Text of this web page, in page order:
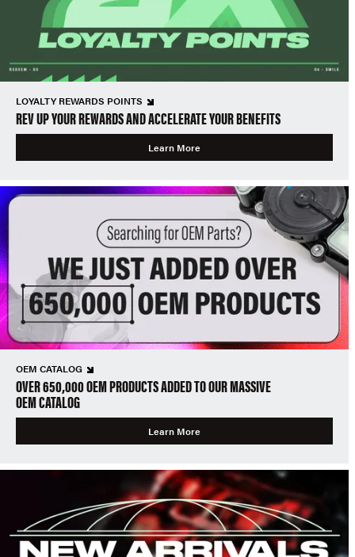
LOYALTY REWARDS POINTS
REV UP YOUR REWARDS AND ACCELERATE YOUR BENEFITS
Learn More
OEM CATALOG
OVER 650,000 OEM PRODUCTS ADDED TO OUR MASSIVE
OEM CATALOG
Learn More